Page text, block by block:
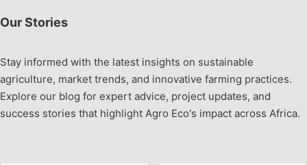
Our Stories
Stay informed with the latest insights on sustainable
agriculture, market trends, and innovative farming practices.
Explore our blog for expert advice, project updates, and
success stories that highlight Agro Eco's impact across Africa.